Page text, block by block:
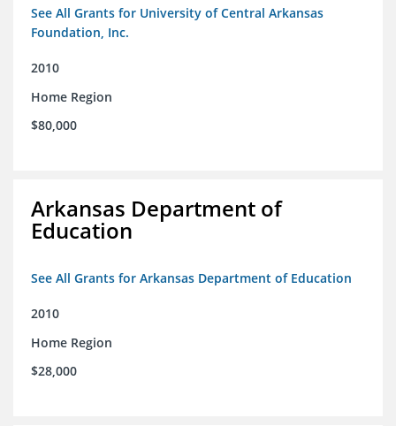
See All Grants for University of Central Arkansas
Foundation, Inc.
2010
Home Region
$80,000
Arkansas Department of
Education
See All Grants for Arkansas Department of Education
2010
Home Region
$28,000